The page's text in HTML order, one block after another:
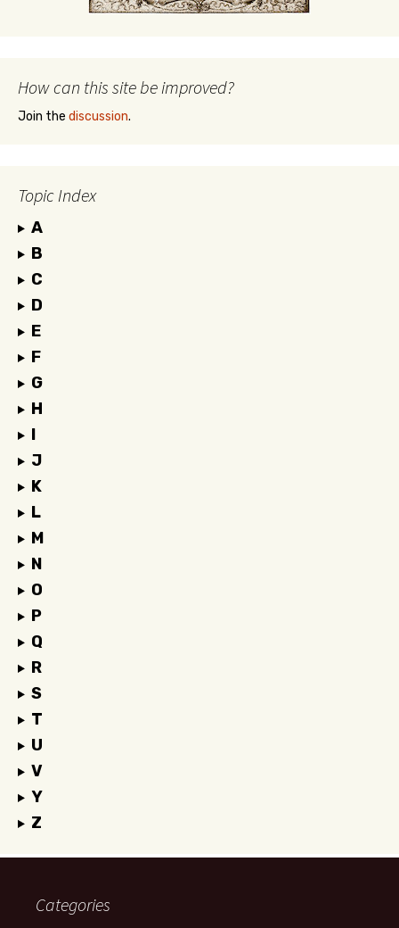
How can this site be improved?
Join the discussion.
Topic Index
A
B
C
D
E
F
G
H
I
J
K
L
M
N
O
P
Q
R
S
T
U
V
Y
Z
Categories